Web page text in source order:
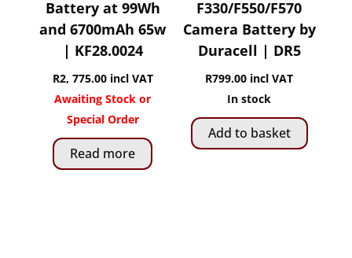
Battery at 99Wh
and 6700mAh 65w
| KF28.0024
R2, 775.00 incl VAT
Awaiting Stock or
Special Order
Read more
F330/F550/F570
Camera Battery by
Duracell | DR5
R799.00 incl VAT
In stock
Add to basket